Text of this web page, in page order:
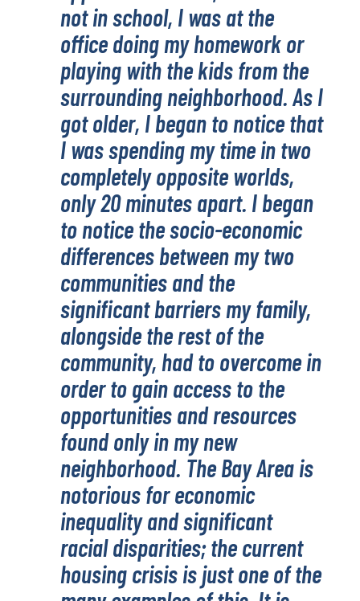
not in school, I was at the
office doing my homework or
playing with the kids from the
surrounding neighborhood. As I
got older, I began to notice that
I was spending my time in two
completely opposite worlds,
only 20 minutes apart. I began
to notice the socio-economic
differences between my two
communities and the
significant barriers my family,
alongside the rest of the
community, had to overcome in
order to gain access to the
opportunities and resources
found only in my new
neighborhood. The Bay Area is
notorious for economic
inequality and significant
racial disparities; the current
housing crisis is just one of the